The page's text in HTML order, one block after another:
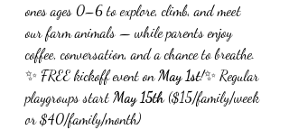
ones ages 0–6 to explore, climb, and meet
our farm animals — while parents enjoy
coffee, conversation, and a chance to breathe.
✨ FREE kickoff event on May 1st!✨ Regular
playgroups start May 15th ($15/family/week
or $40/family/month)